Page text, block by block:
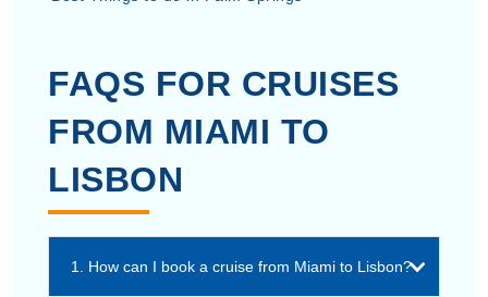
FAQS FOR CRUISES
FROM MIAMI TO
LISBON
1. How can I book a cruise from Miami to Lisbon?